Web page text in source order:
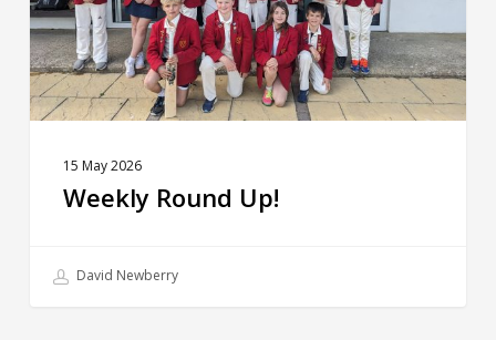
15 May 2026
Weekly Round Up!
David Newberry